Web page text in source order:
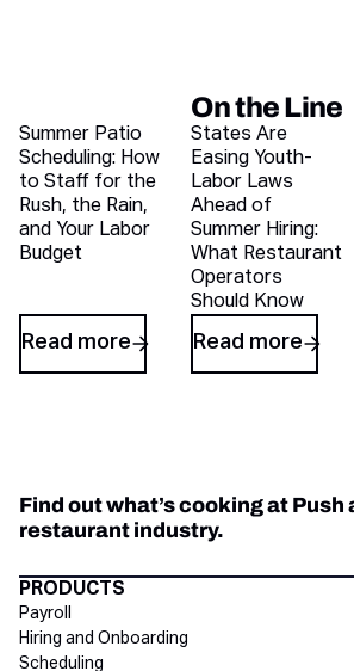
On the Line
Recent
Summer Patio
Scheduling: How
to Staff for the
Rush, the Rain,
and Your Labor
Budget
Read more
States Are
Easing Youth-
Labor Laws
Ahead of
Summer Hiring:
What Restaurant
Operators
Should Know
Read more
Find out what’s cooking at Push
restaurant industry.
Directory Footer
PRODUCTS
Payroll
Hiring and Onboarding
Scheduling